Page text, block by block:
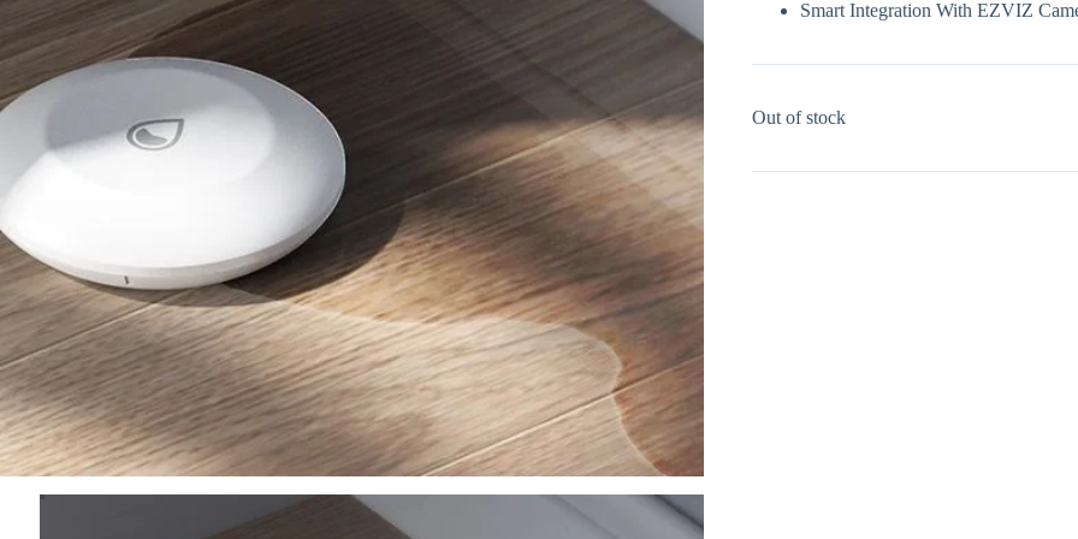
Smart Integration With EZVIZ
Out of stock